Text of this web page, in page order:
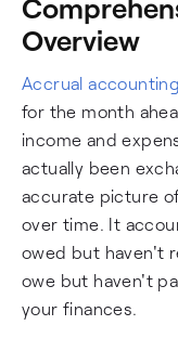
Overview
Accrual accounting
for the month
income and
actually been
accurate picture
over time. It
owed but haven't
owe but haven't
your finances.